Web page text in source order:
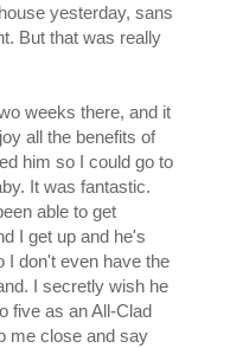
yesterday, sans
But that was really
weeks there, and it
all the benefits of
him so I could go to
It was fantastic.
able to get
I get up and he's
I don't even have the
I secretly wish he
five as an All-Clad
me close and say